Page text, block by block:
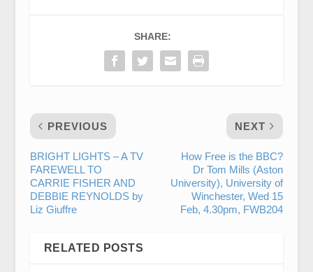
SHARE:
PREVIOUS
BRIGHT LIGHTS – A TV
FAREWELL TO
CARRIE FISHER AND
DEBBIE REYNOLDS by
Liz Giuffre
NEXT
How Free is the BBC?
Dr Tom Mills (Aston
University), University of
Winchester, Wed 15
Feb, 4.30pm, FWB204
RELATED POSTS